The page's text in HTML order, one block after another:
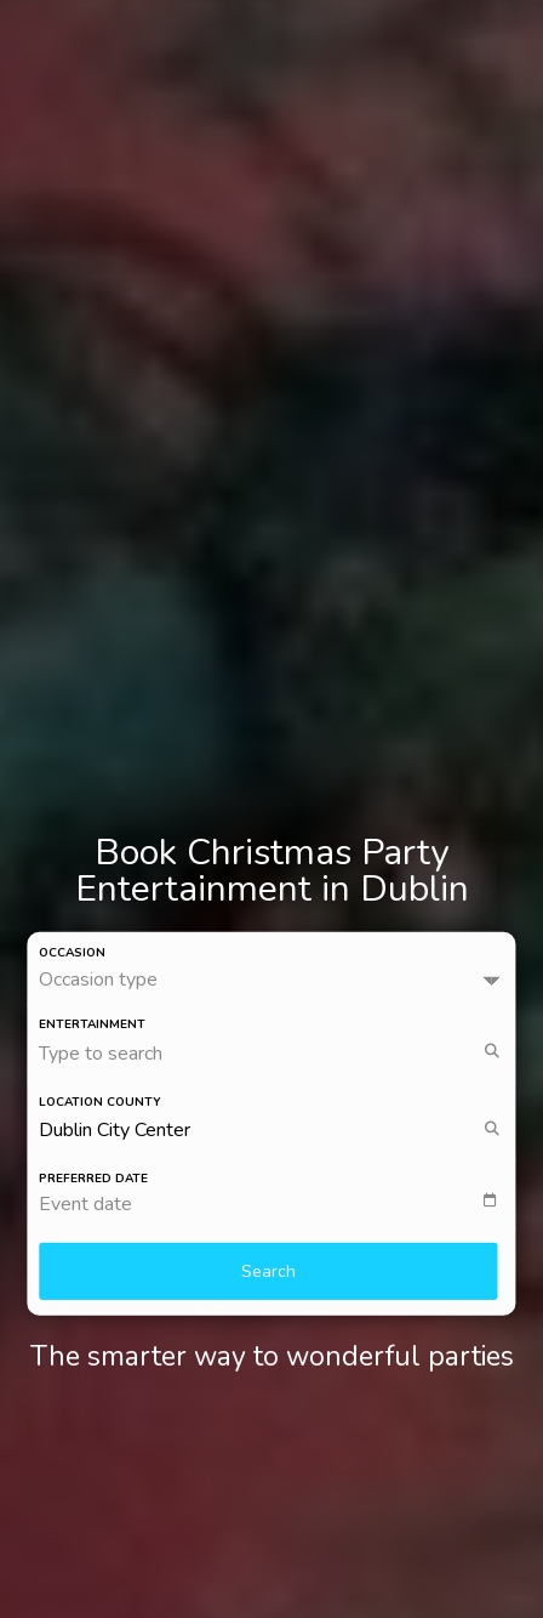
Book Christmas Party
Entertainment in Dublin
OCCASION
Occasion type
ENTERTAINMENT
Type to search
LOCATION COUNTY
PREFERRED DATE
Event date
Search
The smarter way to wonderful parties